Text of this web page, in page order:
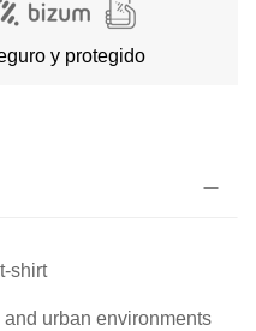
y protegido
shirt
urban environments